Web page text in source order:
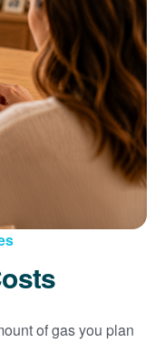
of gas you plan